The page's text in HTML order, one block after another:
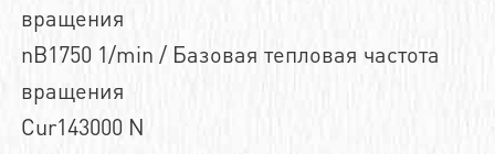
вращения
nB1750 1/min / Базовая тепловая частота
вращения
Cur143000 N